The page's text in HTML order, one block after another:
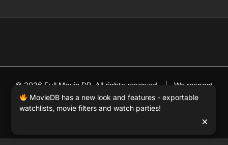
© 2026 Full Movie DB. All rights reserved. |
We respect
DMCA. MovieDB.wiki does not host or store any files on
our server and simply links to user-generated media
MovieDB has a new look and features - exportable
watchlists, movie filters and watch parties!
×